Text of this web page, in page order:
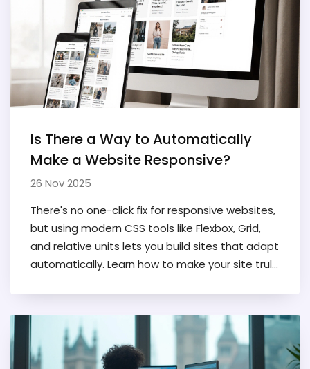
Is There a Way to Automatically
Make a Website Responsive?
26 Nov 2025
There's no one-click fix for responsive websites,
but using modern CSS tools like Flexbox, Grid,
and relative units lets you build sites that adapt
automatically. Learn how to make your site truly